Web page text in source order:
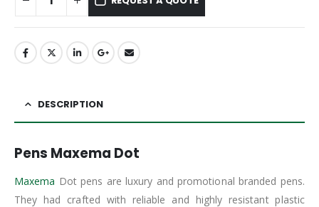
DESCRIPTION
Pens Maxema Dot
Maxema Dot pens are luxury and promotional branded pens.
They had crafted with reliable and highly resistant plastic